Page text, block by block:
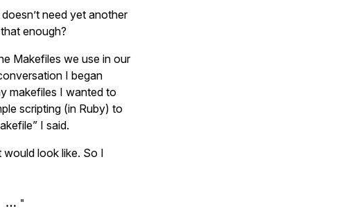
need yet another
enough?
Makefiles we use in our
I began
makefiles I wanted to
scripting (in Ruby) to
I said.
look like. So I
..."